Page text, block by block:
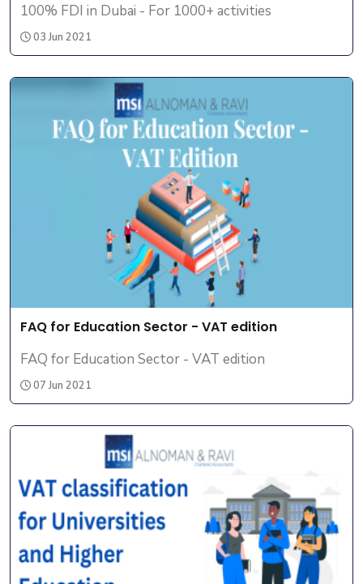
100% FDI in Dubai - For 1000+ activities
03 Jun 2021
FAQ for Education Sector - VAT edition
FAQ for Education Sector - VAT edition
07 Jun 2021